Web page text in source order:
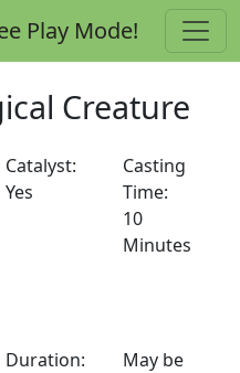
Play Mode!
Creature
Catalyst:
Yes
Casting
Time:
10
Minutes
Duration:
May be